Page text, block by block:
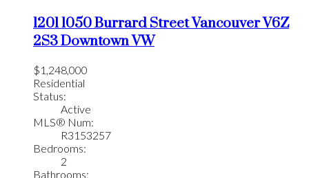
1201 1050 Burrard StreetVancouverV6Z
2S3Downtown VW
$1,248,000
Residential
Status:
Active
MLS® Num:
R3153257
Bedrooms:
2
Bathrooms: